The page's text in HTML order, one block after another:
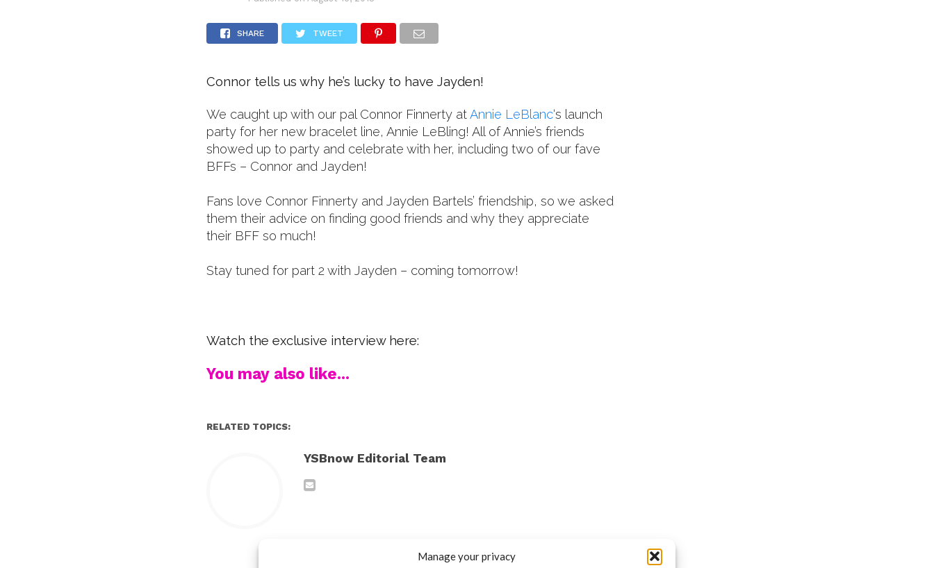
Manage your privacy
SHARE TWEET
Connor tells us why he’s lucky to have Jayden!
We caught up with our pal Connor Finnerty atAnnie LeBlanc‘s launch
party for her new bracelet line, Annie LeBling! All of Annie’s friends
showed up to party and celebrate with her, including two of our fave
BFFs – Connor and Jayden!
Fans love Connor Finnerty and Jayden Bartels’ friendship, so we asked
them their advice on finding good friends and why they appreciate
their BFF so much!
Stay tuned for part 2 with Jayden – coming tomorrow!
Watch the exclusive interview here:
You may also like...
RELATED TOPICS:
YSBnow Editorial Team